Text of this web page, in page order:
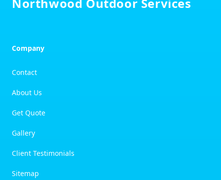
Company
Contact
About Us
Get Quote
Gallery
Client Testimonials
Sitemap